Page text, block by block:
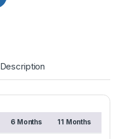
Description
6 Months 11 Months